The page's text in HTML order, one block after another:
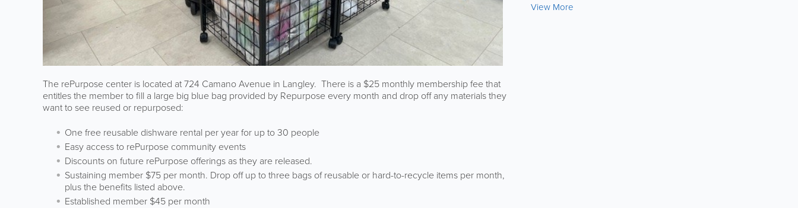
The rePurpose center is located at 724 Camano Avenue in Langley. There is a $25 monthly membership fee that
entitles the member to fill a large big blue bag provided by Repurpose every month and drop off any materials they
want to see reused or repurposed:
One free reusable dishware rental per year for up to 30 people
Easy access to rePurpose community events
Discounts on future rePurpose offerings as they are released.
Sustaining member $75 per month. Drop off up to three bags of reusable or hard-to-recycle items per month,
plus the benefits listed above.
Established member $45 per month
View More